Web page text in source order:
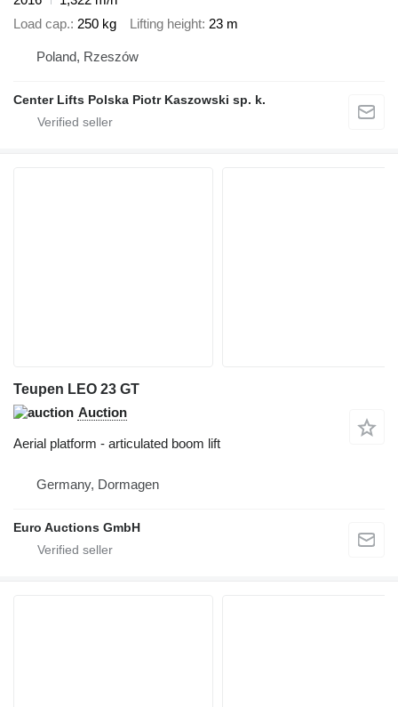
Load cap. 250 kg Lifting height 23 m
Poland, Rzeszów
Center Lifts Polska Piotr Kaszowski sp. k.
Teupen LEO 23 GT
Auction
Aerial platform - articulated boom lift
Germany, Dormagen
Euro Auctions GmbH